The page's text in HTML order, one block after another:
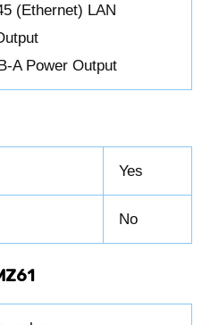
(Ethernet) LAN
A Power Output
Yes
No